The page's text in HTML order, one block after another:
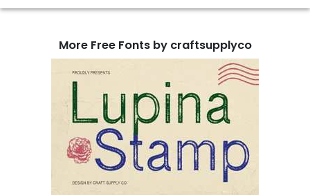
More Free Fonts by craftsupplyco